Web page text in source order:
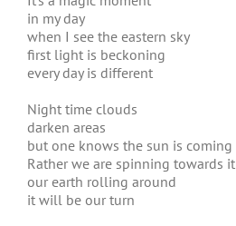
in my day
when I see the eastern sky
first light is beckoning
every day is different
Night time clouds
darken areas
but one knows the sun is coming
Rather we are spinning towards it
our earth rolling around
it will be our turn